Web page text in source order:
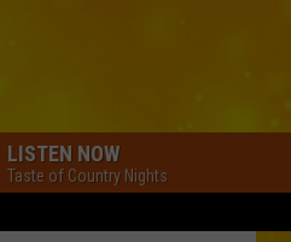
LISTEN NOW
Taste of Country Nights